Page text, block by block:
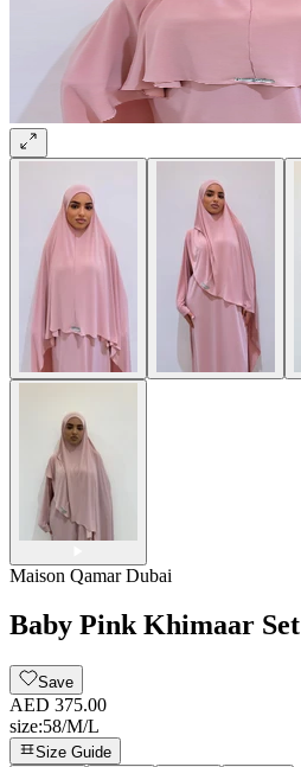
Maison Qamar Dubai
Baby Pink Khimaar Set
Save
AED 375.00
size:58/M/L
Size Guide